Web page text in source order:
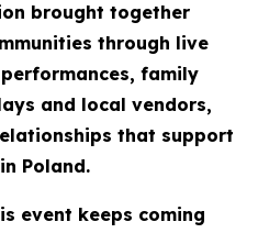
brought together
through live
family
and local vendors,
that support
Poland.
event keeps coming